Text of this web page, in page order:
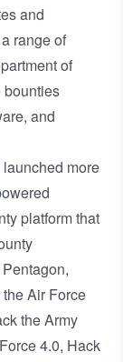
and
range of
of
bounties
and
more
platform that
,
Air Force
the Army
4.0, Hack